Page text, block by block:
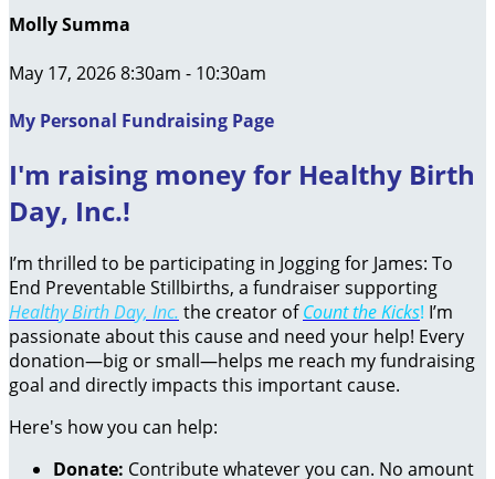
Molly Summa
May 17, 2026 8:30am - 10:30am
My Personal Fundraising Page
I'm raising money for Healthy Birth
Day, Inc.!
I’m thrilled to be participating in Jogging for James: To
End Preventable Stillbirths, a fundraiser supporting
Healthy Birth Day, Inc. the creator ofCount the Kicks! I’m
passionate about this cause and need your help! Every
donation—big or small—helps me reach my fundraising
goal and directly impacts this important cause.
Here's how you can help:
Donate: Contribute whatever you can. No amount